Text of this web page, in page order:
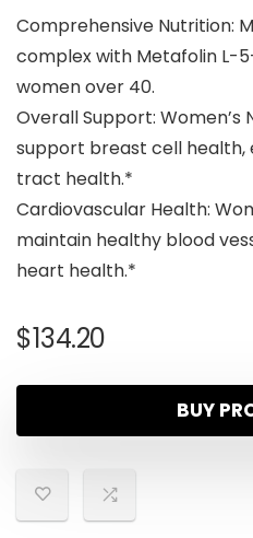
Comprehensive Nutrition:
complex with Metafolin L-
women over 40.
Overall Support: Women’s
support breast cell health,
tract health.*
Cardiovascular Health:
maintain healthy blood
heart health.*
$134.20
BUY